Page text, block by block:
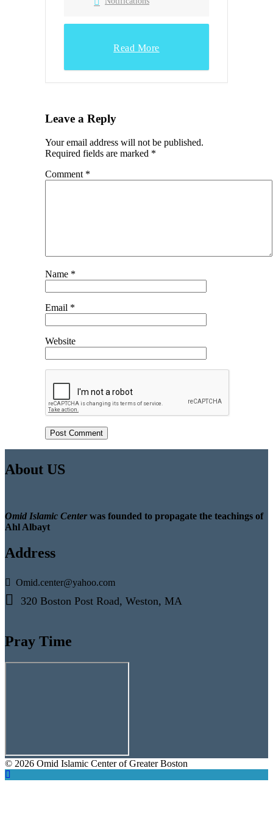
Read More
Leave a Reply
Your email address will not be published.
Required fields are marked *
Comment *
Name *
Email *
Website
About US
Omid Islamic Centerwas founded to propagate the teachings of
Ahl Albayt
Address
Omid.center@yahoo.com
320 Boston Post Road, Weston, MA
Pray Time
© 2026 Omid Islamic Center of Greater Boston